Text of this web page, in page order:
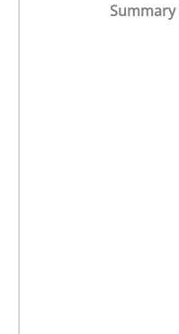
Summary